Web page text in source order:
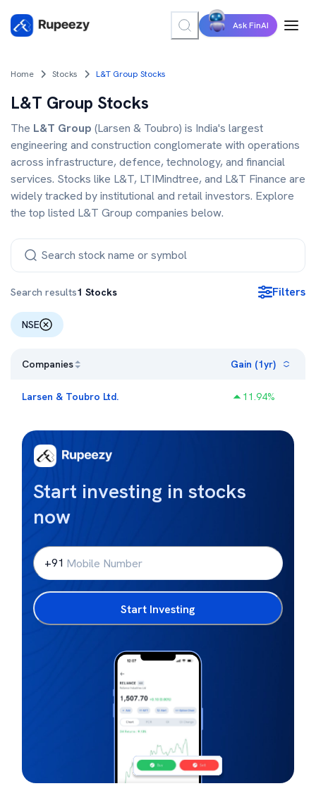
Ask FinAI
Home Stocks L&T Group Stocks
L&T Group Stocks
The L&T Group (Larsen & Toubro) is India's largest
engineering and construction conglomerate with operations
across infrastructure, defence, technology, and financial
services. Stocks like L&T, LTIMindtree, and L&T Finance are
widely tracked by institutional and retail investors. Explore
the top listed L&T Group companies below.
Search results1 Stocks Filters
NSE
Companies Gain (1yr)
Larsen & Toubro Ltd. 11.94%
Start investing in stocks
now
+91
Start Investing